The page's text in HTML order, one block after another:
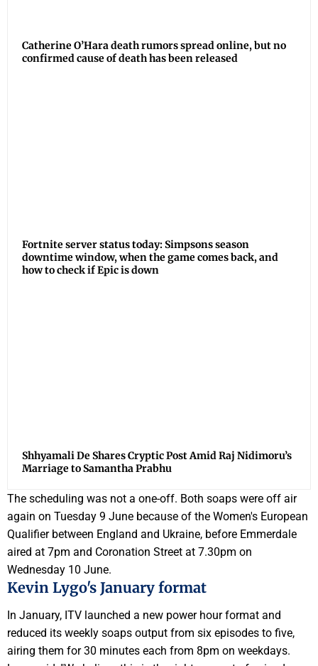
Catherine O’Hara death rumors spread online, but no
confirmed cause of death has been released
Fortnite server status today: Simpsons season
downtime window, when the game comes back, and
how to check if Epic is down
Shhyamali De Shares Cryptic Post Amid Raj Nidimoru’s
Marriage to Samantha Prabhu
The scheduling was not a one-off. Both soaps were off air
again on Tuesday 9 June because of the Women's European
Qualifier between England and Ukraine, before Emmerdale
aired at 7pm and Coronation Street at 7.30pm on
Wednesday 10 June.
Kevin Lygo's January format
In January, ITV launched a new power hour format and
reduced its weekly soaps output from six episodes to five,
airing them for 30 minutes each from 8pm on weekdays.